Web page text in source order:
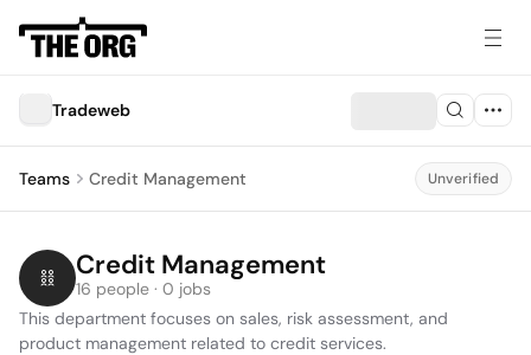
Tradeweb
Teams Credit Management Unverified
Credit Management
16 people · 0 jobs
This department focuses on sales, risk assessment, and
product management related to credit services.